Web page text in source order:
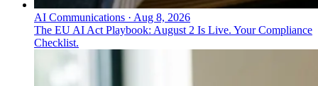
AI Communications · Aug 8, 2026
The EU AI Act Playbook: August 2 Is Live. Your Compliance
Checklist.